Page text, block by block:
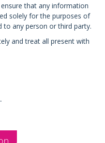
that any information
solely for the purposes of
to any person or third party.
and treat all present with